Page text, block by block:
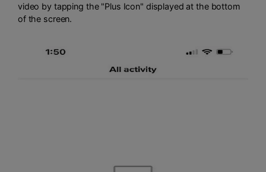
video by tapping the "Plus Icon" displayed at the bottom
of the screen.